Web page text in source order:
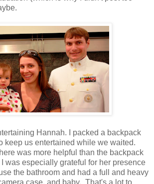
Hannah. I packed a backpack
keep us entertained while we waited.
was more helpful than the backpack
was especially grateful for her presence
the bathroom and had a full and heavy
case, and baby. That's a lot to